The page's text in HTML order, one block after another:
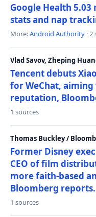
Google Health
stats and nap
More:Android Authority ·
Vlad Savov, Zheping
Tencent debuts
for WeChat,
reputation,
1 sources
Thomas Buckley /
Former Disney
CEO of film
more faith-based
Bloomberg reports.
1 sources